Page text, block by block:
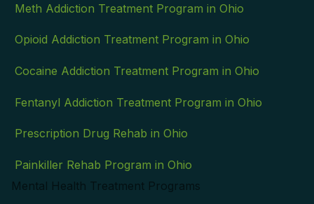
Meth Addiction Treatment Program in Ohio
Opioid Addiction Treatment Program in Ohio
Cocaine Addiction Treatment Program in Ohio
Fentanyl Addiction Treatment Program in Ohio
Prescription Drug Rehab in Ohio
Painkiller Rehab Program in Ohio
Mental Health Treatment Programs